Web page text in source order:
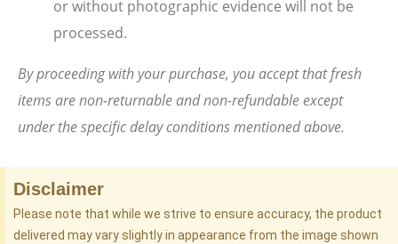
or without photographic evidence will not be
processed.
By proceeding with your purchase, you accept that fresh
items are non-returnable and non-refundable except
under the specific delay conditions mentioned above.
Disclaimer
Please note that while we strive to ensure accuracy, the product
delivered may vary slightly in appearance from the image shown